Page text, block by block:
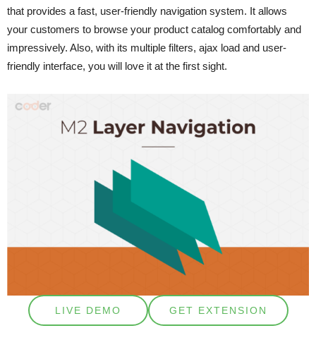
that provides a fast, user-friendly navigation system. It allows
your customers to browse your product catalog comfortably and
impressively. Also, with its multiple filters, ajax load and user-
friendly interface, you will love it at the first sight.
LIVE DEMO GET EXTENSION